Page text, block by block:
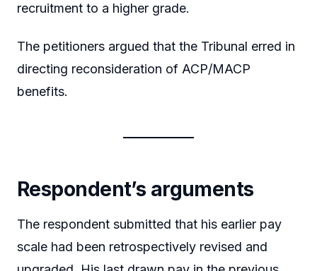
recruitment to a higher grade.
The petitioners argued that the Tribunal erred in
directing reconsideration of ACP/MACP
benefits.
Respondent’s arguments
The respondent submitted that his earlier pay
scale had been retrospectively revised and